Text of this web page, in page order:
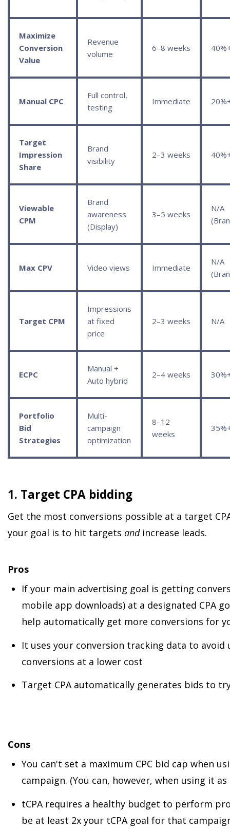
Maximize
Conversion
Value
Revenue
volume
6–8 weeks
Manual CPC
Full control,
testing
Immediate
Target
Impression
Share
Brand
visibility
2–3 weeks
Viewable
CPM
Brand
awareness
(Display)
3–5 weeks
N/A
Max CPV Video views Immediate
N/A
Target CPM
Impressions
at fixed
price
2–3 weeks N/A
ECPC
Manual +
Auto hybrid
2–4 weeks
Portfolio
Bid
Strategies
Multi-
campaign
optimization
8–12
weeks
1. Target CPA bidding
Get the most conversions possible at a target
your goal is to hit targets andincrease leads.
Pros
If your main advertising goal is getting
mobile app downloads) at a designated CPA
help automatically get more conversions for
It uses your conversion tracking data to
conversions at a lower cost
Target CPA automatically generates bids to
Cons
You can't set a maximum CPC bid cap when
campaign. (You can, however, when using it as
tCPA requires a healthy budget to perform
be at least 2x your tCPA goal for that